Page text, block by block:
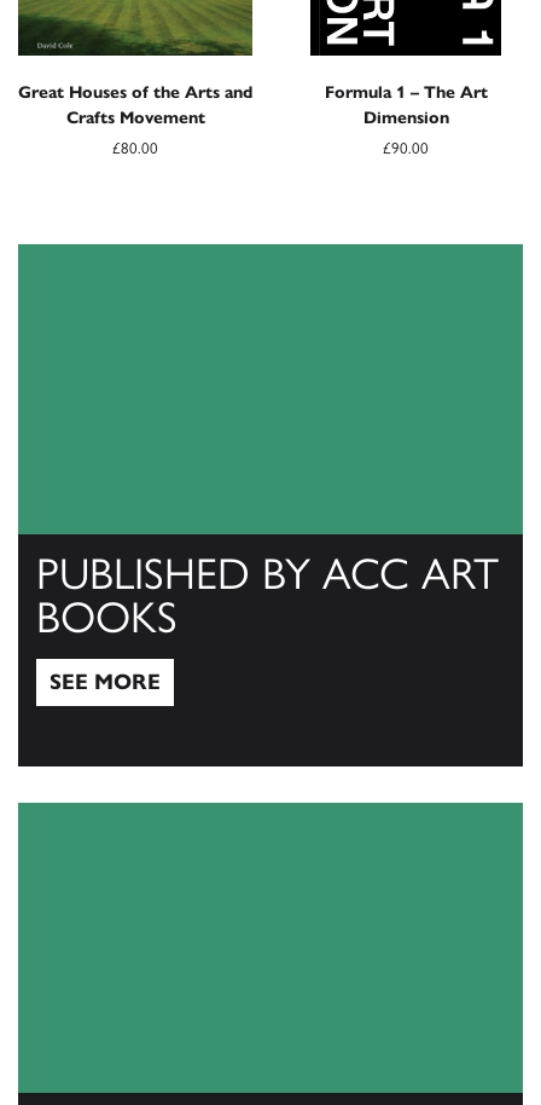
Great Houses of the Arts and
Crafts Movement
£80.00
Formula 1 – The Art
Dimension
£90.00
PUBLISHED BY ACC ART
BOOKS
SEE MORE